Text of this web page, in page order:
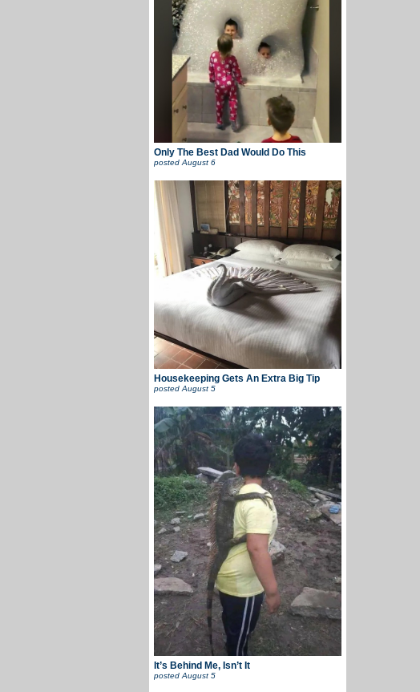
Only The Best Dad Would Do This
postedAugust 6
Housekeeping Gets An Extra Big Tip
posted August 5
It’s Behind Me, Isn’t It
postedAugust 5